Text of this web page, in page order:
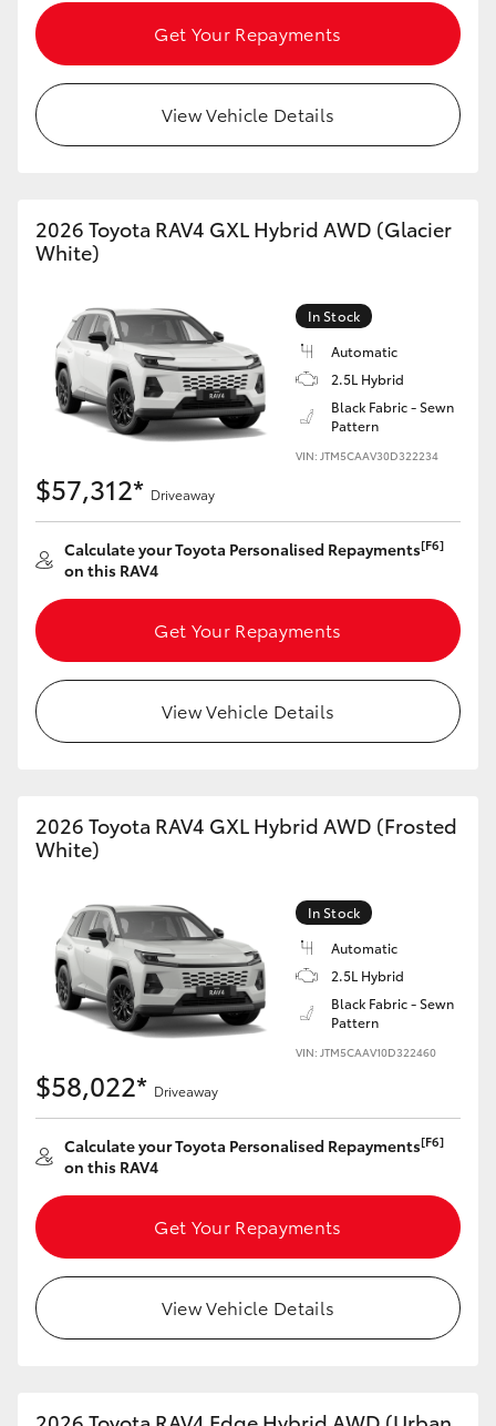
Coaster
GR & Performance
GR86
GR Supra
Upcoming
HiLux GVM Upgrade Option
Our Stock
Toyota Warranty Advantage
Enquiries
Get Your Repayments
View Vehicle Details
2026 Toyota RAV4 GXL Hybrid AWD (Glacier
White)
In Stock
Automatic
2.5L Hybrid
Black Fabric - Sewn
Pattern
VIN: JTM5CAAV30D322234
$57,312* Driveaway
Calculate your Toyota Personalised Repayments[F6]
on this RAV4
Get Your Repayments
View Vehicle Details
2026 Toyota RAV4 GXL Hybrid AWD (Frosted
White)
In Stock
Automatic
2.5L Hybrid
Black Fabric - Sewn
Pattern
VIN: JTM5CAAV10D322460
$58,022* Driveaway
Calculate your Toyota Personalised Repayments[F6]
on this RAV4
Get Your Repayments
View Vehicle Details